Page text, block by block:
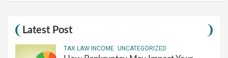
Latest Post
TAX LAW INCOME UNCATEGORIZED